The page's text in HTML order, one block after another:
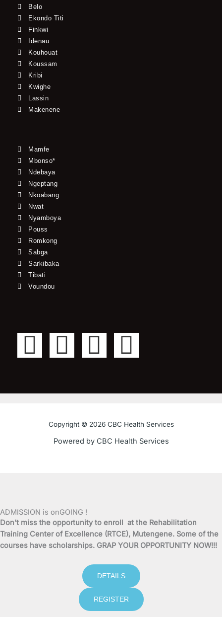
Belo
Ekondo Titi
Finkwi
Idenau
Kouhouat
Koussam
Kribi
Kwighe
Lassin
Makenene
Mamfe
Mbonso*
Ndebaya
Ngeptang
Nkoabang
Nwat
Nyamboya
Pouss
Romkong
Sabga
Sarkibaka
Tibati
Voundou
F
c
k
-
T
i
t
t
Y
u
t
u
I
s
t
a
a
m
Copyright © 2026 CBC Health Services
Powered by CBC Health Services
ADMISSION is onGOING !
Don’t miss the opportunity to enroll at the Rehabilitation
Training Center of Excellence (RTCE), Mutengene. Some of the
courses have scholarships. GRAP YOUR OPPORTUNITY NOW!!!
DETAILS
REGISTER